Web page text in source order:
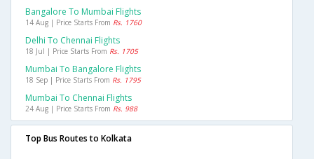
Bangalore To Mumbai Flights
14 Aug | Price Starts From Rs. 1760
Delhi To Chennai Flights
18 Jul | Price Starts From Rs. 1705
Mumbai To Bangalore Flights
18 Sep | Price Starts From Rs. 1795
Mumbai To Chennai Flights
24 Aug | Price Starts From Rs. 988
Top Bus Routes to Kolkata